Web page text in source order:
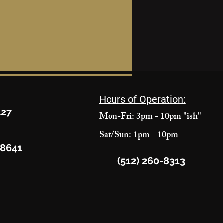
Hours of Operation:
Mon-Fri: 3pm - 10pm "ish"
Sat/Sun: 1pm - 10pm
(512) 260-8313